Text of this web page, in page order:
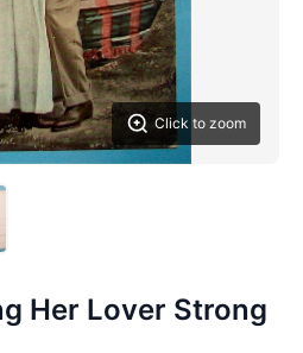
Click to zoom
Her Lover Strong